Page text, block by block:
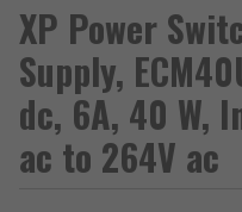
XP Power
Supply,
dc, 6A, 40 W,
ac to 264V ac